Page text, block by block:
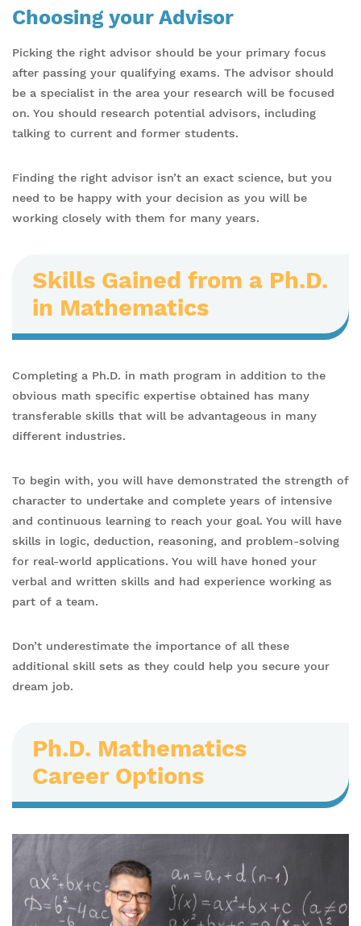
Choosing your Advisor
Picking the right advisor should be your primary focus
after passing your qualifying exams. The advisor should
be a specialist in the area your research will be focused
on. You should research potential advisors, including
talking to current and former students.
Finding the right advisor isn’t an exact science, but you
need to be happy with your decision as you will be
working closely with them for many years.
Skills Gained from a Ph.D.
in Mathematics
Completing a Ph.D. in math program in addition to the
obvious math specific expertise obtained has many
transferable skills that will be advantageous in many
different industries.
To begin with, you will have demonstrated the strength of
character to undertake and complete years of intensive
and continuous learning to reach your goal. You will have
skills in logic, deduction, reasoning, and problem-solving
for real-world applications. You will have honed your
verbal and written skills and had experience working as
part of a team.
Don’t underestimate the importance of all these
additional skill sets as they could help you secure your
dream job.
Ph.D. Mathematics
Career Options